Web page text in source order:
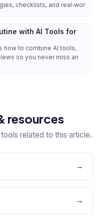
checklists, and real‑wor
with AI Tools for
how to combine AI tools,
so you never miss an
resources
related to this article.
→
→